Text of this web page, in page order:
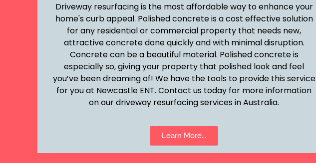
Driveway resurfacing is the most affordable way to enhance your
home's curb appeal. Polished concrete is a cost effective solution
for any residential or commercial property that needs new,
attractive concrete done quickly and with minimal disruption.
Concrete can be a beautiful material. Polished concrete is
especially so, giving your property that polished look and feel
you’ve been dreaming of! We have the tools to provide this service
for you at Newcastle ENT. Contact us today for more information
on our driveway resurfacing services in Australia.
Learn More...